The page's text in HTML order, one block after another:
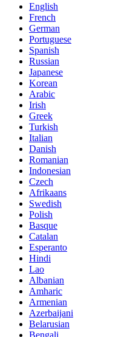
English
French
German
Portuguese
Spanish
Russian
Japanese
Korean
Arabic
Irish
Greek
Turkish
Italian
Danish
Romanian
Indonesian
Czech
Afrikaans
Swedish
Polish
Basque
Catalan
Esperanto
Hindi
Lao
Albanian
Amharic
Armenian
Azerbaijani
Belarusian
Bengali